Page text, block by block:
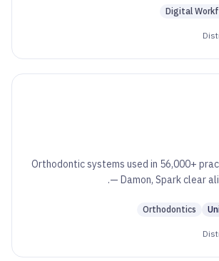
Digital
Orthodontic systems used in 56,000+
— Damon, Spark clear
Orthodontics